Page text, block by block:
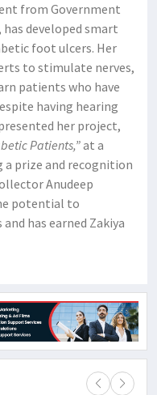
from Government
has developed smart
foot ulcers. Her
to stimulate nerves,
patients who have
having hearing
her project,
Patients,”at a
prize and recognition
Anudeep
potential to
has earned Zakiya